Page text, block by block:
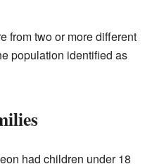
from two or more different
population identified as
had children under 18